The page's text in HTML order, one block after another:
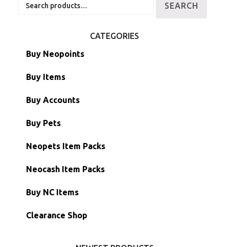
SEARCH
CATEGORIES
Buy Neopoints
Buy Items
Paint Brushes
Battledome Items
Hidden Tower
Morphing Items
Petpets & Petpetpets
Buy Accounts
Main Accounts
Semi-Main Accounts
RW/RN Accounts
Shell Accounts
Account Grab Bags
Buy Pets
Unconverted Neopets
Unconverted Neopets - Sale!
RW/RN Neopets
Converted Neopets
Neopets Item Packs
Neocash Item Packs
Buy NC Items
Clearance Shop